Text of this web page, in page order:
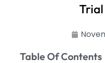
Table Of Contents